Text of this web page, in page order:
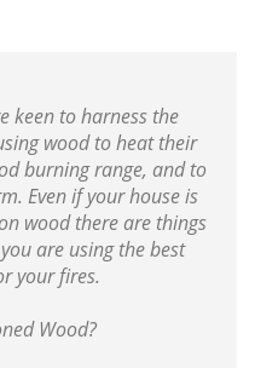
keen to harness the
wood to heat their
burning range, and to
Even if your house is
wood there are things
are using the best
your fires.
Wood?